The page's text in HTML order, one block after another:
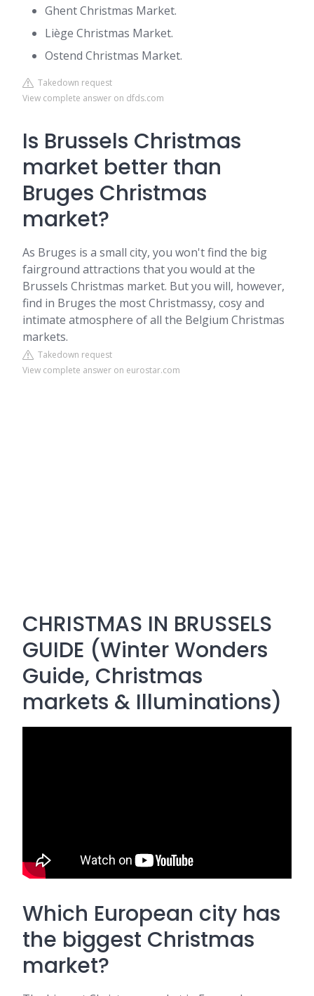
Ghent Christmas Market.
Liège Christmas Market.
Ostend Christmas Market.
Takedown request
View complete answer on dfds.com
Is Brussels Christmas
market better than
Bruges Christmas
market?
As Bruges is a small city, you won't find the big
fairground attractions that you would at the
Brussels Christmas market. But you will, however,
find in Bruges the most Christmassy, cosy and
intimate atmosphere of all the Belgium Christmas
markets.
Takedown request
View complete answer on eurostar.com
CHRISTMAS IN BRUSSELS
GUIDE (Winter Wonders
Guide, Christmas
markets & Illuminations)
Which European city has
the biggest Christmas
market?